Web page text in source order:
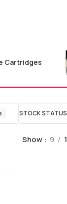
Cartridges
STOCK STATUS
Show 9